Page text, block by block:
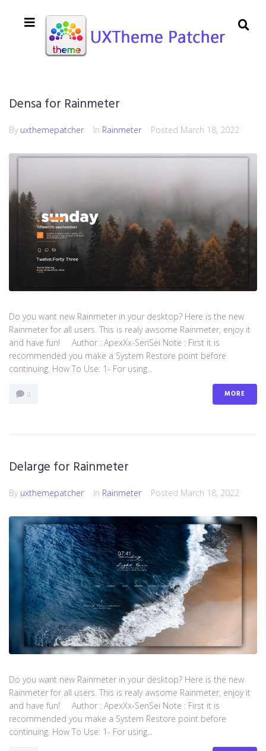
Densa for Rainmeter
By uxthemepatcher In Rainmeter Posted March 18, 2022
Do you want new Rainmeter in your desktop? Here is the new
Rainmeter for all users. This is realy awsome Rainmeter, enjoy it
and have fun! Author : ApexXx-SenSei Note : First it is
recommended you make a System Restore point before
continuing. How To Use: 1- For using...
0 MORE
Delarge for Rainmeter
By uxthemepatcher In Rainmeter Posted March 18, 2022
Do you want new Rainmeter in your desktop? Here is the new
Rainmeter for all users. This is realy awsome Rainmeter, enjoy it
and have fun! Author : ApexXx-SenSei Note : First it is
recommended you make a System Restore point before
continuing. How To Use: 1- For using...